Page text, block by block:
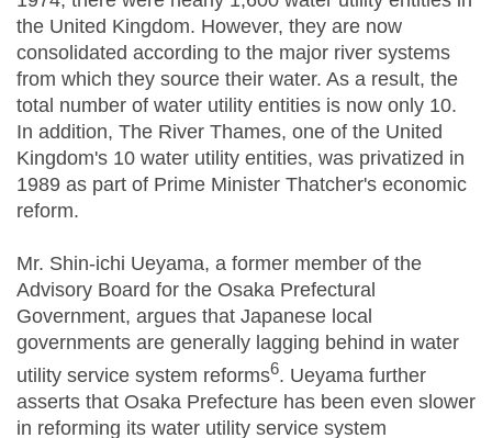
the United Kingdom. However, they are now
consolidated according to the major river systems
from which they source their water. As a result, the
total number of water utility entities is now only 10.
In addition, The River Thames, one of the United
Kingdom's 10 water utility entities, was privatized in
1989 as part of Prime Minister Thatcher's economic
reform.
Mr. Shin-ichi Ueyama, a former member of the
Advisory Board for the Osaka Prefectural
Government, argues that Japanese local
governments are generally lagging behind in water
utility service system reforms6. Ueyama further
asserts that Osaka Prefecture has been even slower
in reforming its water utility service system